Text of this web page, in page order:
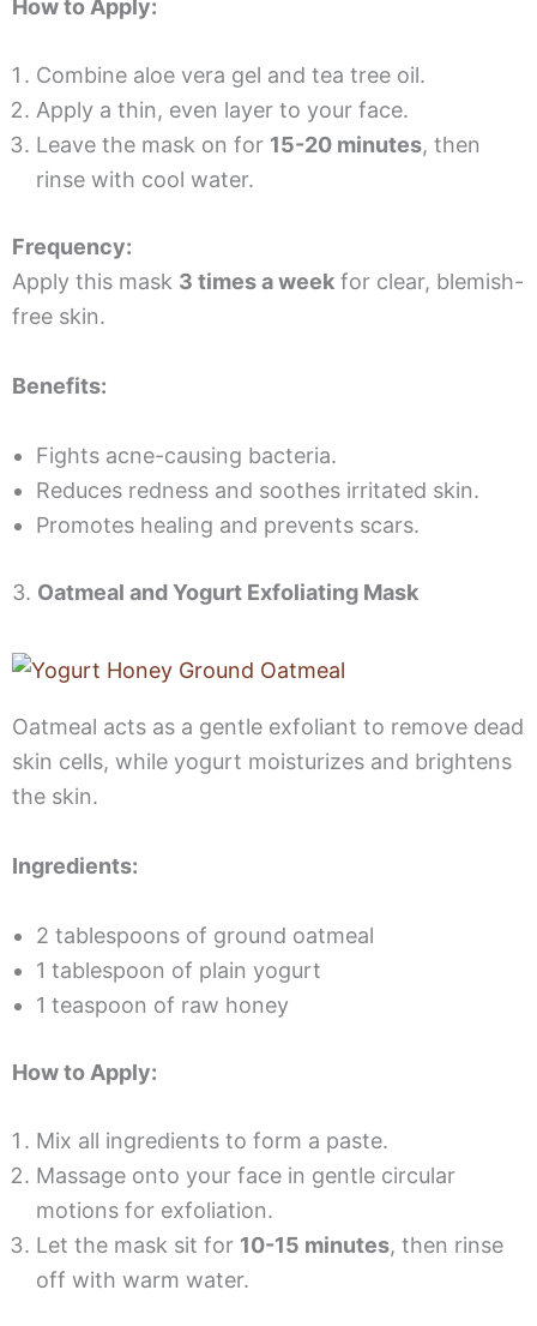
How to Apply:
Combine aloe vera gel and tea tree oil.
Apply a thin, even layer to your face.
Leave the mask on for 15-20 minutes, then
rinse with cool water.
Frequency:
Apply this mask 3 times a weekfor clear, blemish-
free skin.
Benefits:
Fights acne-causing bacteria.
Reduces redness and soothes irritated skin.
Promotes healing and prevents scars.
3. Oatmeal and Yogurt Exfoliating Mask
Oatmeal acts as a gentle exfoliant to remove dead
skin cells, while yogurt moisturizes and brightens
the skin.
Ingredients:
2 tablespoons of ground oatmeal
1 tablespoon of plain yogurt
1 teaspoon of raw honey
How to Apply:
Mix all ingredients to form a paste.
Massage onto your face in gentle circular
motions for exfoliation.
Let the mask sit for 10-15 minutes, then rinse
off with warm water.